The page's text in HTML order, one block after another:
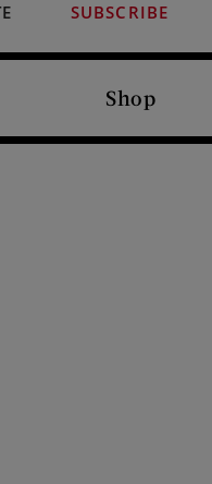
SUBSCRIBE
Shop